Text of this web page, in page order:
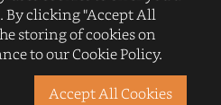
By clicking "Accept All
storing of cookies on
to our Cookie Policy.
Accept All Cookies